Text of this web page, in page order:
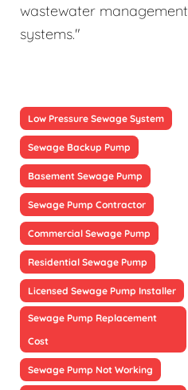
wastewater management
systems."
Low Pressure Sewage System
Sewage Backup Pump
Basement Sewage Pump
Sewage Pump Contractor
Commercial Sewage Pump
Residential Sewage Pump
Licensed Sewage Pump Installer
Sewage Pump Replacement
Cost
Sewage Pump Not Working